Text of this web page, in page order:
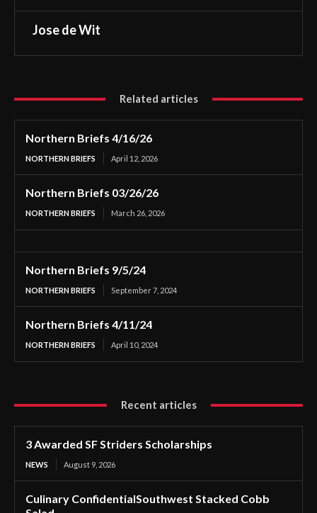
Jose de Wit
Related articles
Northern Briefs 4/16/26
NORTHERN BRIEFS April 12, 2026
Northern Briefs 03/26/26
NORTHERN BRIEFS March 26, 2026
Northern Briefs 9/5/24
NORTHERN BRIEFS September 7, 2024
Northern Briefs 4/11/24
NORTHERN BRIEFS April 10, 2024
Recent articles
3 Awarded SF Striders Scholarships
NEWS August 9, 2026
Culinary ConfidentialSouthwest Stacked Cobb